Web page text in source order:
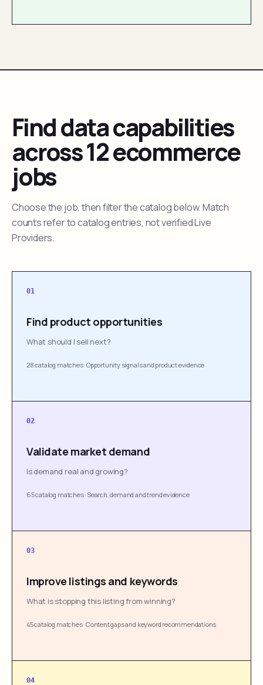
Find data capabilities
across 12 ecommerce
jobs
Choose the job, then filter the catalog below. Match
counts refer to catalog entries, not verified Live
Providers.
01
Find product opportunities
What should I sell next?
28 catalog matches·Opportunity signals and product evidence
02
Validate market demand
Is demand real and growing?
65 catalog matches· Search, demand and trend evidence
03
Improve listings and keywords
What is stopping this listing from winning?
45 catalog matches·Content gaps and keyword recommendations
04